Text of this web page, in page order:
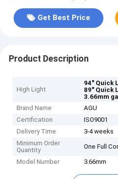
Get Best Price
Product Description
High Light
94" Quick
89" Quick
3.66mm
Brand Name
AGU
Certification
ISO9001
Delivery Time
3-4 weeks
Minimum Order
Quantity
One Full
Model Number 3.66mm